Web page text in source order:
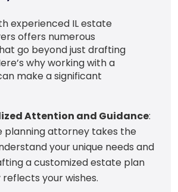
experienced IL estate
offers numerous
go beyond just drafting
why working with a
make a significant
Attention and Guidance:
planning attorney takes the
your unique needs and
a customized estate plan
your wishes.